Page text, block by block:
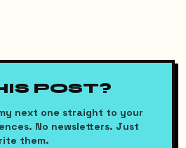
POST?
next one straight to your
No newsletters. Just
them.